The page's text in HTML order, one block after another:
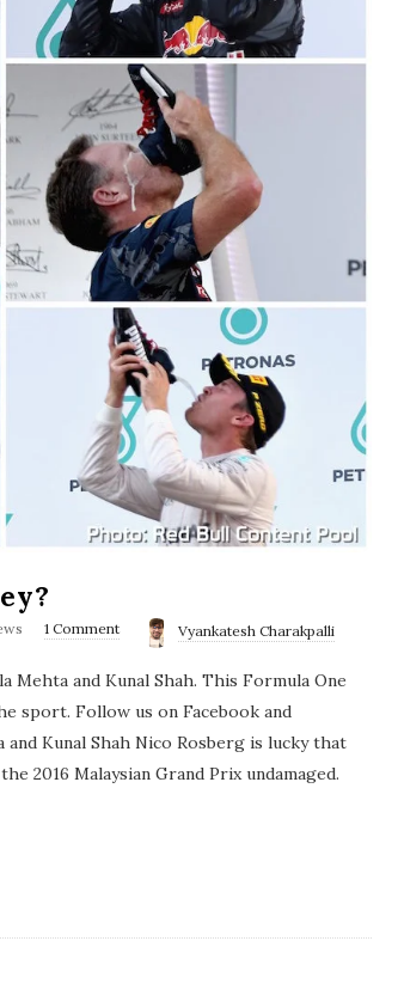
1 Comment Vyankatesh Charakpalli
Mehta and Kunal Shah. This Formula One
sport. Follow us on Facebook and
Kunal Shah Nico Rosberg is lucky that
2016 Malaysian Grand Prix undamaged.